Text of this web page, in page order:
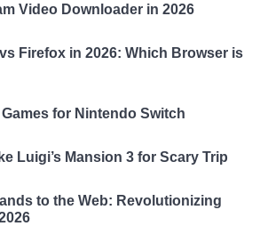
Video Downloader in 2026
Firefox in 2026: Which Browser is
for Nintendo Switch
Luigi’s Mansion 3 for Scary Trip
to the Web: Revolutionizing